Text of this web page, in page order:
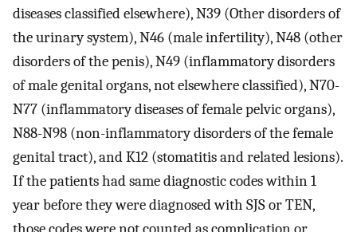
diseases classified elsewhere), N39 (Other disorders of
the urinary system), N46 (male infertility), N48 (other
disorders of the penis), N49 (inflammatory disorders
of male genital organs, not elsewhere classified), N70-
N77 (inflammatory diseases of female pelvic organs),
N88-N98 (non-inflammatory disorders of the female
genital tract), and K12 (stomatitis and related lesions).
If the patients had same diagnostic codes within 1
year before they were diagnosed with SJS or TEN,